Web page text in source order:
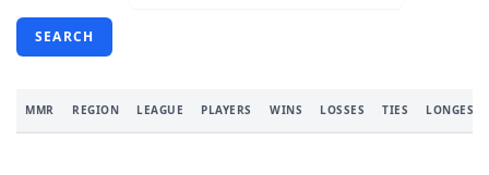
SEARCH
MMR REGION LEAGUE PLAYERS WINS LOSSES TIES LONGEST